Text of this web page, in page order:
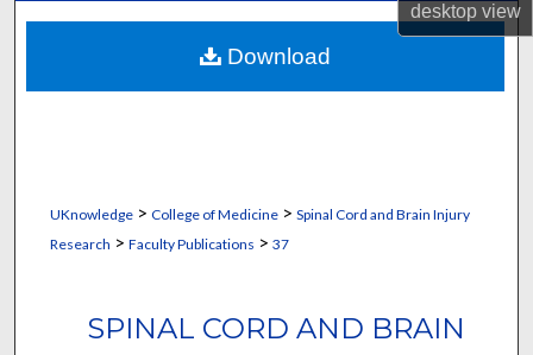
desktopview
Digital Commons Network™
UKnowledge> College of Medicine> Spinal Cord and Brain Injury
Research > Faculty Publications > 37
SPINAL CORD AND BRAIN
Download